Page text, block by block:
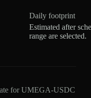
Daily footprint
Estimated after
range are selected.
for UMEGA-USDC